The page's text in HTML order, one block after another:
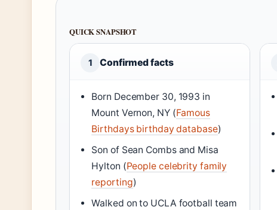
QUICK SNAPSHOT
1 Confirmed facts
Born December 30, 1993 in
Mount Vernon, NY (Famous
Birthdays birthday database)
Son of Sean Combs and Misa
Hylton (People celebrity family
reporting)
Walked on to UCLA football team